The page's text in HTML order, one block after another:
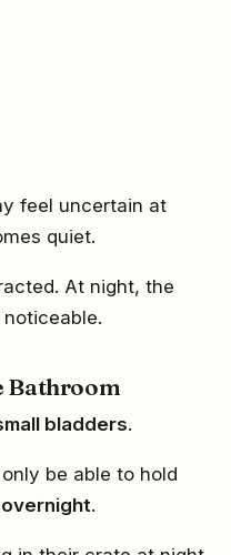
feel uncertain at
quiet.
At night, the
Bathroom
bladders.
be able to hold
overnight.